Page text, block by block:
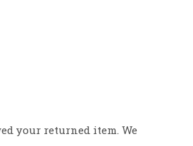
your returned item. We